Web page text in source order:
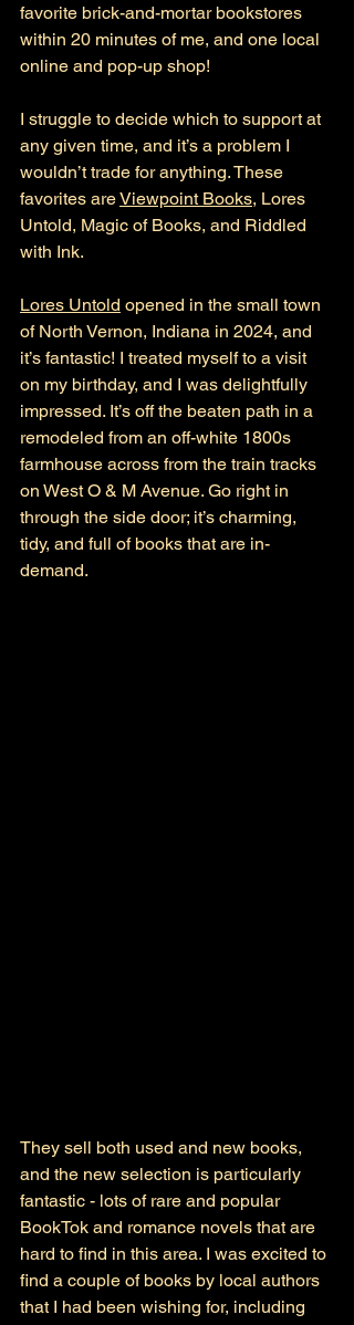
favorite brick-and-mortar bookstores
within 20 minutes of me, and one local
online and pop-up shop!
I struggle to decide which to support at
any given time, and it’s a problem I
wouldn’t trade for anything. These
favorites are Viewpoint Books, Lores
Untold, Magic of Books, and Riddled
with Ink.
Lores Untold opened in the small town
of North Vernon, Indiana in 2024, and
it’s fantastic! I treated myself to a visit
on my birthday, and I was delightfully
impressed. It’s off the beaten path in a
remodeled from an off-white 1800s
farmhouse across from the train tracks
on West O & M Avenue. Go right in
through the side door; it’s charming,
tidy, and full of books that are in-
demand.
They sell both used and new books,
and the new selection is particularly
fantastic - lots of rare and popular
BookTok and romance novels that are
hard to find in this area. I was excited to
find a couple of books by local authors
that I had been wishing for, including